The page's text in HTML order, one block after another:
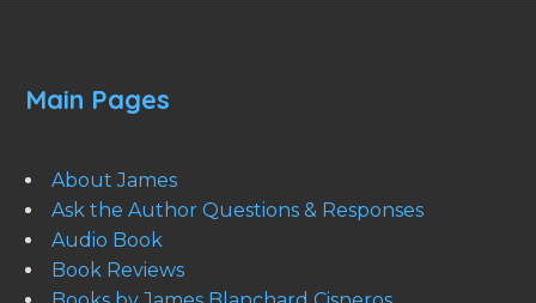
Main Pages
About James
Ask the Author Questions & Responses
Audio Book
Book Reviews